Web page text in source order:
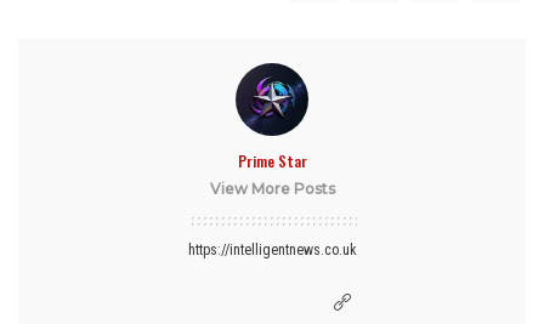
Prime Star
View More Posts
https://intelligentnews.co.uk